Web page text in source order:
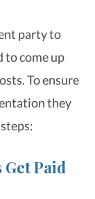
party to
to come up
To ensure
they
Paid